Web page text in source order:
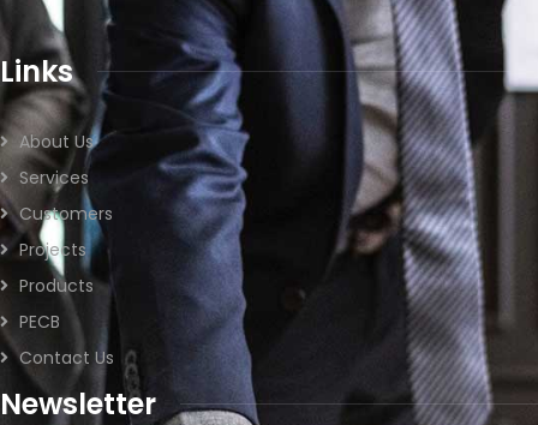
Links
About Us
Services
Customers
Projects
Products
PECB
Contact Us
Newsletter